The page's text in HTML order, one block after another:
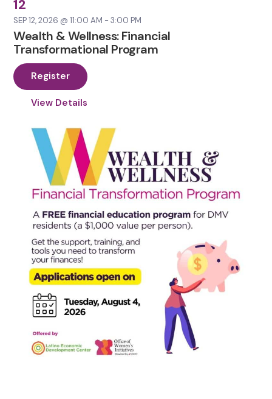
12
SEP 12, 2026 @ 11:00 AM - 3:00 PM
Wealth & Wellness: Financial
Transformational Program
Register
View Details